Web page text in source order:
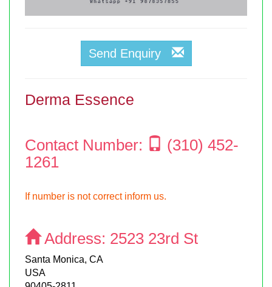
Send Enquiry
Derma Essence
Contact Number:
(310) 452-
1261
If number is not correct inform us.
Address: 2523 23rd St
Santa Monica, CA
USA